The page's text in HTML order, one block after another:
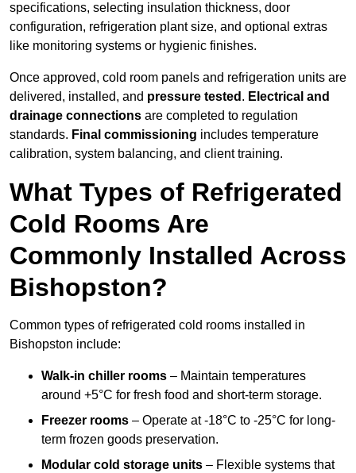
specifications, selecting insulation thickness, door
configuration, refrigeration plant size, and optional extras
like monitoring systems or hygienic finishes.
Once approved, cold room panels and refrigeration units are
delivered, installed, and pressure tested . Electrical and
drainage connections are completed to regulation
standards. Final commissioning includes temperature
calibration, system balancing, and client training.
What Types of Refrigerated
Cold Rooms Are
Commonly Installed Across
Bishopston?
Common types of refrigerated cold rooms installed in
Bishopston include:
Walk-in chiller rooms – Maintain temperatures
around +5°C for fresh food and short-term storage.
Freezer rooms – Operate at -18°C to -25°C for long-
term frozen goods preservation.
Modular cold storage units – Flexible systems that